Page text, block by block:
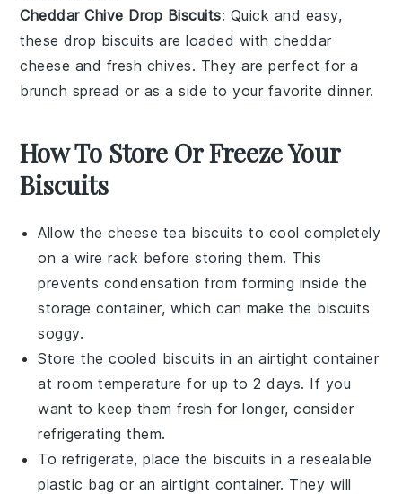
Cheddar Chive Drop Biscuits: Quick and easy,
thesedrop biscuits are loaded withcheddar
cheese and fresh chives. They are perfect for a
brunch spread or as a side to your favoritedinner.
How To Store Or Freeze Your
Biscuits
Allow thecheese tea biscuits to cool completely
on a wire rack before storing them. This
prevents condensation from forming inside the
storage container, which can make the biscuits
soggy.
Store the cooled biscuits in an airtight container
at room temperature for up to 2 days. If you
want to keep them fresh for longer, consider
refrigerating them.
To refrigerate, place the biscuits in a resealable
plastic bag or an airtight container. They will